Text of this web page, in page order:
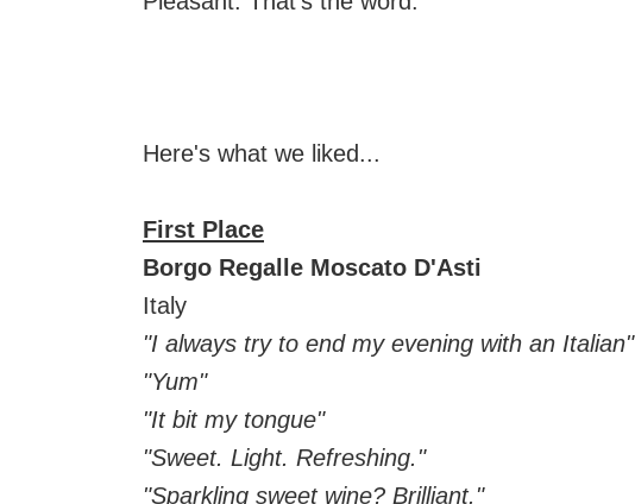
Here's what we liked...
First Place
Borgo Regalle Moscato D'Asti
Italy
"I always try to end my evening with an Italian"
"Yum"
"It bit my tongue"
"Sweet. Light. Refreshing."
"Sparkling sweet wine? Brilliant."